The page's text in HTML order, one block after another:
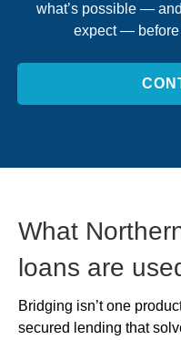
what’s possible —
expect — before
What
loans are
Bridging isn’t one
secured lending that